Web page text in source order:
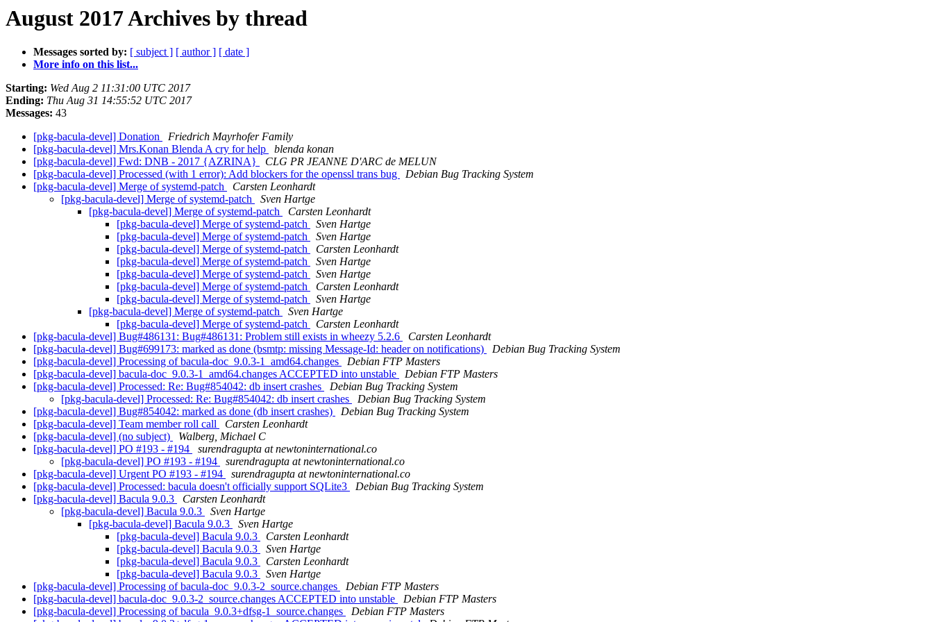
August 2017 Archives by thread
Messages sorted by: [ subject ] [ author ] [ date ]
More info on this list...
Starting: Wed Aug 2 11:31:00 UTC 2017
Ending: Thu Aug 31 14:55:52 UTC 2017
Messages: 43
[pkg-bacula-devel] Donation
Friedrich Mayrhofer Family
[pkg-bacula-devel] Mrs.Konan Blenda A cry for help
blenda konan
[pkg-bacula-devel] Fwd: DNB - 2017 {AZRINA}
CLG PR JEANNE D'ARC de MELUN
[pkg-bacula-devel] Processed (with 1 error): Add blockers for the openssl trans bug
Debian Bug Tracking System
[pkg-bacula-devel] Merge of systemd-patch
Carsten Leonhardt
[pkg-bacula-devel] Merge of systemd-patch
Sven Hartge
[pkg-bacula-devel] Merge of systemd-patch
Carsten Leonhardt
[pkg-bacula-devel] Merge of systemd-patch
Sven Hartge
[pkg-bacula-devel] Merge of systemd-patch
Sven Hartge
[pkg-bacula-devel] Merge of systemd-patch
Carsten Leonhardt
[pkg-bacula-devel] Merge of systemd-patch
Sven Hartge
[pkg-bacula-devel] Merge of systemd-patch
Sven Hartge
[pkg-bacula-devel] Merge of systemd-patch
Carsten Leonhardt
[pkg-bacula-devel] Merge of systemd-patch
Sven Hartge
[pkg-bacula-devel] Merge of systemd-patch
Sven Hartge
[pkg-bacula-devel] Merge of systemd-patch
Carsten Leonhardt
[pkg-bacula-devel] Bug#486131: Bug#486131: Problem still exists in wheezy 5.2.6
Carsten Leonhardt
[pkg-bacula-devel] Bug#699173: marked as done (bsmtp: missing Message-Id: header on notifications)
Debian Bug Tracking System
[pkg-bacula-devel] Processing of bacula-doc_9.0.3-1_amd64.changes
Debian FTP Masters
[pkg-bacula-devel] bacula-doc_9.0.3-1_amd64.changes ACCEPTED into unstable
Debian FTP Masters
[pkg-bacula-devel] Processed: Re: Bug#854042: db insert crashes
Debian Bug Tracking System
[pkg-bacula-devel] Processed: Re: Bug#854042: db insert crashes
Debian Bug Tracking System
[pkg-bacula-devel] Bug#854042: marked as done (db insert crashes)
Debian Bug Tracking System
[pkg-bacula-devel] Team member roll call
Carsten Leonhardt
[pkg-bacula-devel] (no subject)
Walberg, Michael C
[pkg-bacula-devel] PO #193 - #194
surendragupta at newtoninternational.co
[pkg-bacula-devel] PO #193 - #194
surendragupta at newtoninternational.co
[pkg-bacula-devel] Urgent PO #193 - #194
surendragupta at newtoninternational.co
[pkg-bacula-devel] Processed: bacula doesn't officially support SQLite3
Debian Bug Tracking System
[pkg-bacula-devel] Bacula 9.0.3
Carsten Leonhardt
[pkg-bacula-devel] Bacula 9.0.3
Sven Hartge
[pkg-bacula-devel] Bacula 9.0.3
Sven Hartge
[pkg-bacula-devel] Bacula 9.0.3
Carsten Leonhardt
[pkg-bacula-devel] Bacula 9.0.3
Sven Hartge
[pkg-bacula-devel] Bacula 9.0.3
Carsten Leonhardt
[pkg-bacula-devel] Bacula 9.0.3
Sven Hartge
[pkg-bacula-devel] Processing of bacula-doc_9.0.3-2_source.changes
Debian FTP Masters
[pkg-bacula-devel] bacula-doc_9.0.3-2_source.changes ACCEPTED into unstable
Debian FTP Masters
[pkg-bacula-devel] Processing of bacula_9.0.3+dfsg-1_source.changes
Debian FTP Masters